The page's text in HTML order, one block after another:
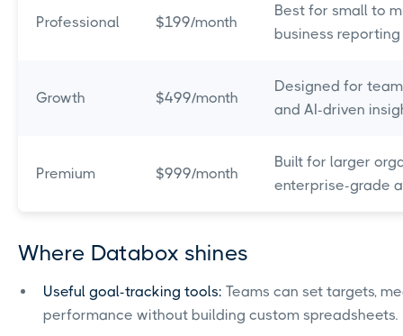
Professional $199/month
Best for small to
business
Growth $499/month
Designed for
and AI-driven
Premium $999/month
Built for larger
enterprise-grade
Where Databox shines
Useful goal-tracking tools: Teams can set targets,
performance without building custom spreadsheets.